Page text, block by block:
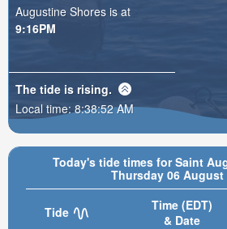
Today's tide times for Saint
Thursday 06 August
Tide
Time (EDT)
& Date
Augustine Shores is at
9:16PM
The tide is rising.
Local time: 8:38:54 AM